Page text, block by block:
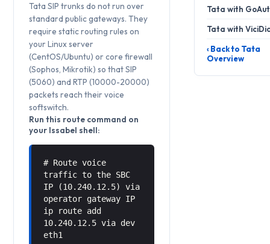
Tata SIP trunks do not run over
standard public gateways. They
require static routing rules on
your Linux server
(CentOS/Ubuntu) or core firewall
(Sophos, Mikrotik) so that SIP
(5060) and RTP (10000-20000)
packets reach their voice
softswitch.
Run this route command on
your Issabel shell:
# Route voice
traffic to the SBC
IP (10.240.12.5) via
operator gateway IP
ip route add
10.240.12.5 via dev
eth1
Tata with
Tata with
‹ Back to Tata
Overview